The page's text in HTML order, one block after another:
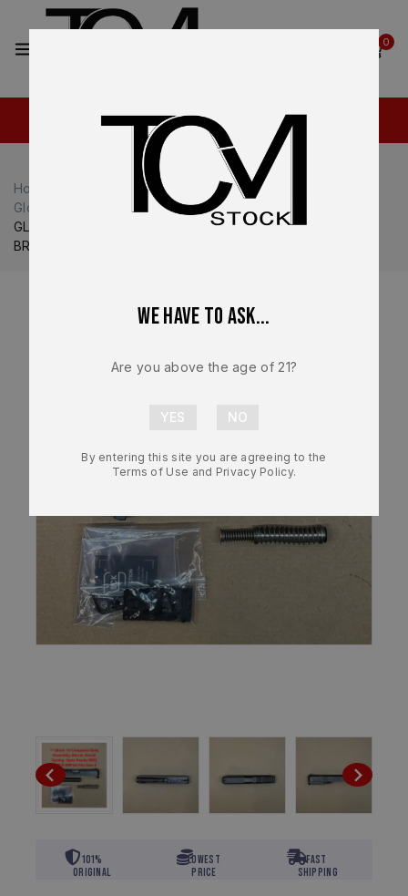
0
Home Glock
Glock 19
Glock 19 Complete Slide
GLOCK 19 Gen 5 MOS OEM Complete Slide Assembly –
BRAND NEW PA195S203MOS
101%
Original
Lowest
Price
Fast
Shipping
We have to ask...
Are you above the age of 21?
By entering this site you are agreeing to the
Terms of Use and Privacy Policy.